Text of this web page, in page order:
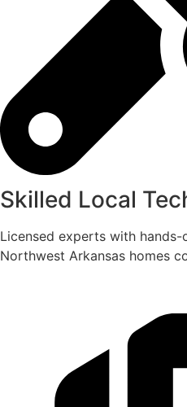
Skilled Local
Licensed experts with
Northwest Arkansas homes